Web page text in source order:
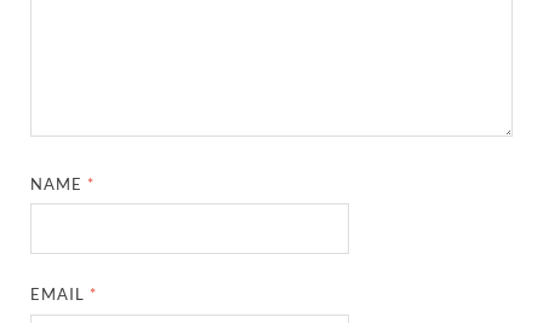
NAME *
EMAIL *